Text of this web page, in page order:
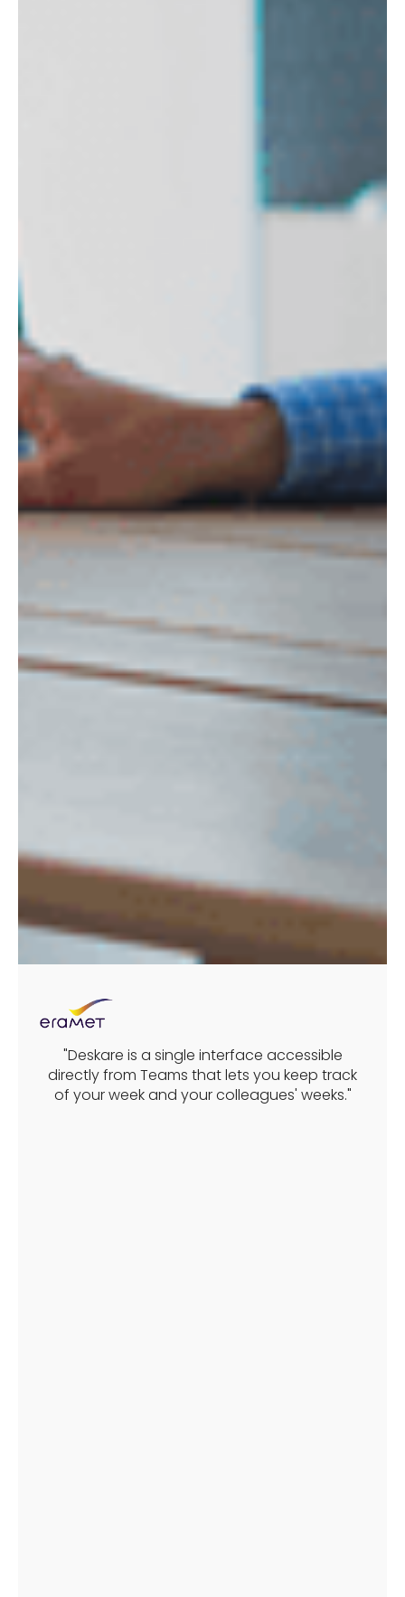
"Deskare is a single interface accessible
directly from Teams that lets you keep track
of your week and your colleagues' weeks."